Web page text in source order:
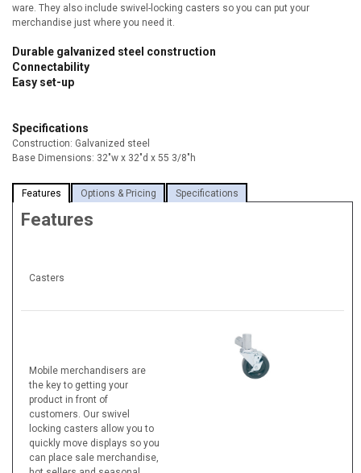
ware. They also include swivel-locking casters so you can put your
merchandise just where you need it.
Durable galvanized steel construction
Connectability
Easy set-up
Specifications
Construction: Galvanized steel
Base Dimensions: 32"w x 32"d x 55 3/8"h
Features Options & Pricing Specifications
Features
Casters
Mobile merchandisers are
the key to getting your
product in front of
customers. Our swivel
locking casters allow you to
quickly move displays so you
can place sale merchandise,